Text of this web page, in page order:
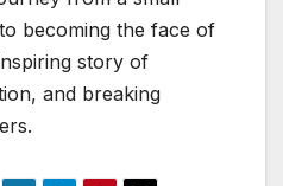
becoming the face of
story of
and breaking